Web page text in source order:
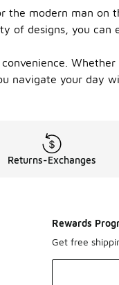
the modern man on
of designs, you
navigate your day
Returns-Exchanges
Rewards
Get free